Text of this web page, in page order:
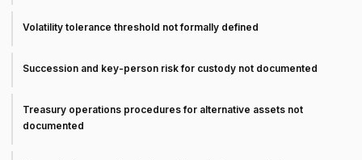
Volatility tolerance threshold not formally defined
Succession and key-person risk for custody not documented
Treasury operations procedures for alternative assets not
documented